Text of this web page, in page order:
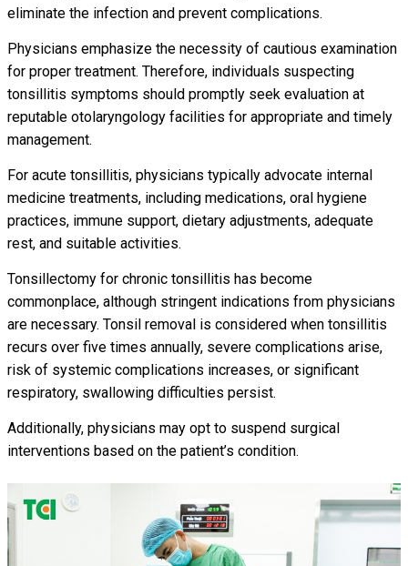
eliminate the infection and prevent complications.
Physicians emphasize the necessity of cautious examination
for proper treatment. Therefore, individuals suspecting
tonsillitis symptoms should promptly seek evaluation at
reputable otolaryngology facilities for appropriate and timely
management.
For acute tonsillitis, physicians typically advocate internal
medicine treatments, including medications, oral hygiene
practices, immune support, dietary adjustments, adequate
rest, and suitable activities.
Tonsillectomy for chronic tonsillitis has become
commonplace, although stringent indications from physicians
are necessary. Tonsil removal is considered when tonsillitis
recurs over five times annually, severe complications arise,
risk of systemic complications increases, or significant
respiratory, swallowing difficulties persist.
Additionally, physicians may opt to suspend surgical
interventions based on the patient’s condition.